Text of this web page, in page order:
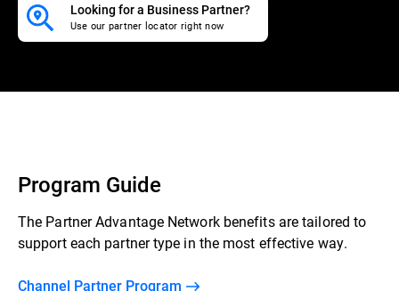
Looking for a Business Partner?
Use our partner locator right now
Program Guide
The Partner Advantage Network benefits are tailored to
support each partner type in the most effective way.
Channel Partner Program